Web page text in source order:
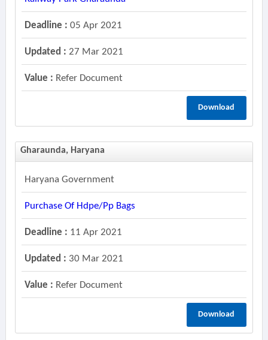
Deadline : 05 Apr 2021
Updated : 27 Mar 2021
Value : Refer Document
Download
Gharaunda, Haryana
Haryana Government
Purchase Of Hdpe/pp Bags
Deadline : 11 Apr 2021
Updated : 30 Mar 2021
Value : Refer Document
Download